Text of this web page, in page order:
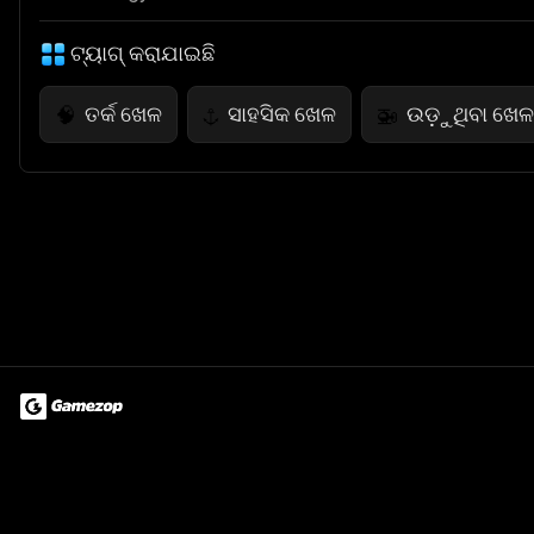
ଟ୍ୟାଗ୍ କରାଯାଇଛି
🧠 ତର୍କ ଖେଳ ⚓ ସାହସିକ ଖେଳ 🚁 ଉଡ଼ୁଥିବା ଖେଳ